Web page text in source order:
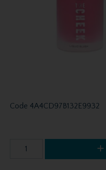
Code 4A4CD97B132E9932